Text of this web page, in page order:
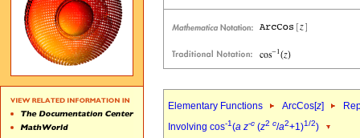
Elementary Functions ArcCos[z]
Involving cos-1(a z-c (z2 c/a2+1)1/2)